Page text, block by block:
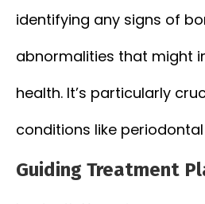
identifying any signs of
abnormalities that might
health. It’s particularly
conditions like
Guiding Treatment